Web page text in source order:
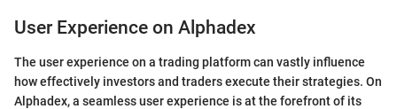
User Experience on Alphadex
The user experience on a trading platform can vastly influence
how effectively investors and traders execute their strategies. On
Alphadex, a seamless user experience is at the forefront of its